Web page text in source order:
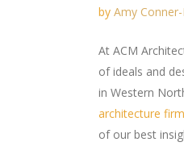
by Amy
At ACM
of ideals and
in Western
architecture firm
of our best